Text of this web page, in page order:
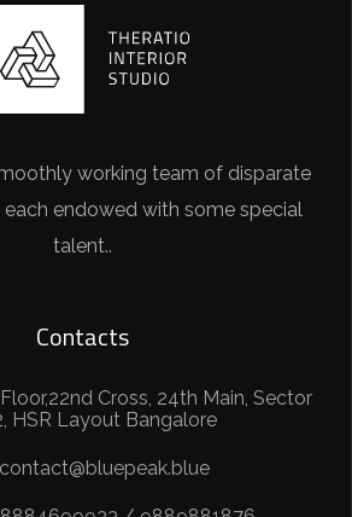
working team of disparate
endowed with some special
talent..
Contacts
Cross, 24th Main, Sector
HSR Layout Bangalore
contact@bluepeak.blue